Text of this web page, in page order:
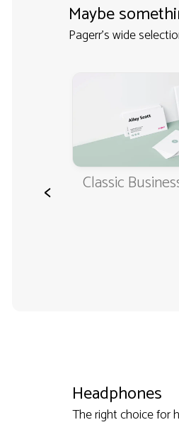
Maybe
Pagerr's wide
< Classic
Headphones
The right choice for